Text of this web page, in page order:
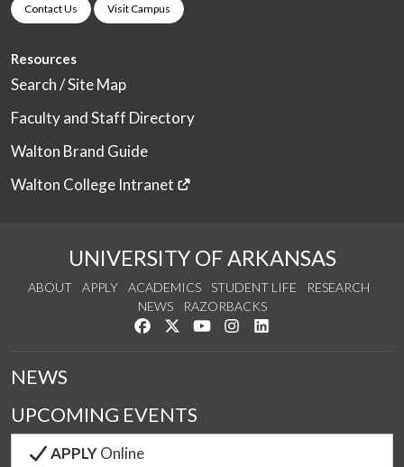
Contact Us Visit Campus
Resources
Search / Site Map
Faculty and Staff Directory
Walton Brand Guide
Walton College Intranet
UNIVERSITY OF ARKANSAS
ABOUT APPLY ACADEMICS STUDENT LIFE
RESEARCH
NEWS
RAZORBACKS
Like us on Facebook
Follow us on Twitter
Watch us on YouTube
See us on Instagram
NEWS
UPCOMING EVENTS
APPLYOnline